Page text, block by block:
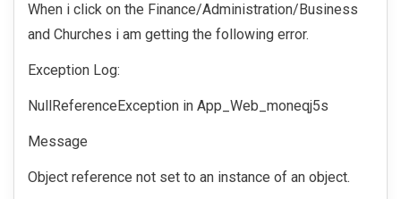
When i click on the Finance/Administration/Business
and Churches i am getting the following error.
Exception Log:
NullReferenceException in App_Web_moneqj5s
Message
Object reference not set to an instance of an object.